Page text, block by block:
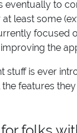
eventually to
least some
focused
the
stuff is ever
features